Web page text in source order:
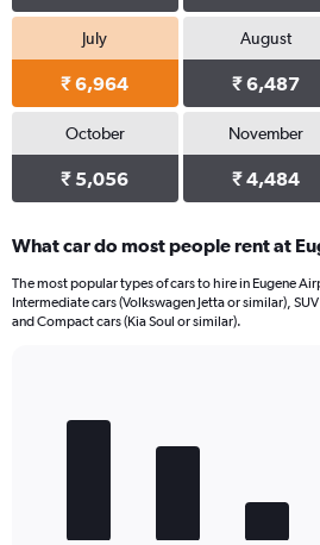
July
₹ 6,964
August
₹ 6,487
October
₹ 5,056
November
₹ 4,484
What car do most people rent at
The most popular types of cars to hire in Eugene
Intermediate cars (Volkswagen Jetta or similar),
and Compact cars (Kia Soul or similar).